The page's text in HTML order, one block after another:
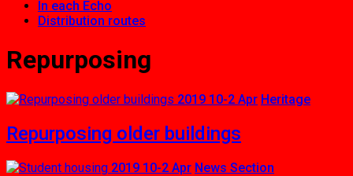
In each Echo
Distribution routes
Repurposing
2019 10-2 Apr Heritage
Repurposing older buildings
2019 10-2 Apr News Section